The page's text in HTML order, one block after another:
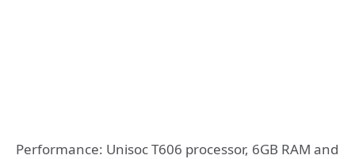
Performance: Unisoc T606 processor, 6GB RAM and